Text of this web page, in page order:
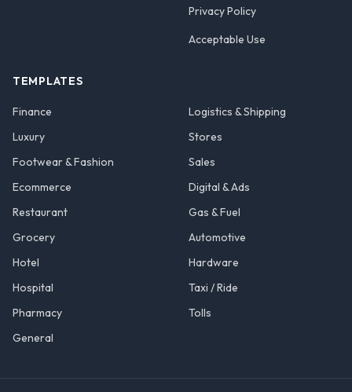
Privacy Policy
Acceptable Use
TEMPLATES
Finance
Luxury
Footwear & Fashion
Ecommerce
Restaurant
Grocery
Hotel
Hospital
Pharmacy
General
Logistics & Shipping
Stores
Sales
Digital & Ads
Gas & Fuel
Automotive
Hardware
Taxi / Ride
Tolls